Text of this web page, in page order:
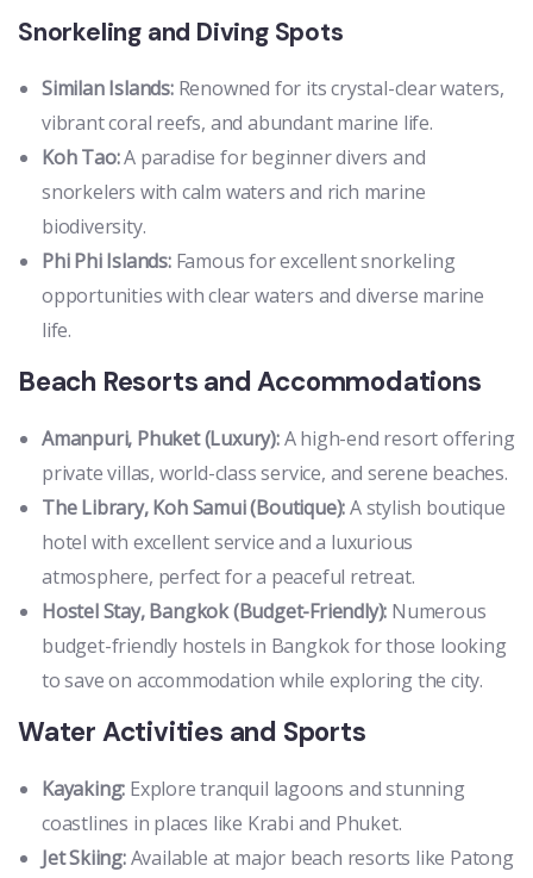
Snorkeling and Diving Spots
Similan Islands:Renowned for its crystal-clear waters,
vibrant coral reefs, and abundant marine life.
Koh Tao:A paradise for beginner divers and
snorkelers with calm waters and rich marine
biodiversity.
Phi Phi Islands:Famous for excellent snorkeling
opportunities with clear waters and diverse marine
life.
Beach Resorts and Accommodations
Amanpuri, Phuket (Luxury):A high-end resort offering
private villas, world-class service, and serene beaches.
The Library, Koh Samui (Boutique):A stylish boutique
hotel with excellent service and a luxurious
atmosphere, perfect for a peaceful retreat.
Hostel Stay, Bangkok (Budget-Friendly): Numerous
budget-friendly hostels in Bangkok for those looking
to save on accommodation while exploring the city.
Water Activities and Sports
Kayaking: Explore tranquil lagoons and stunning
coastlines in places like Krabi and Phuket.
Jet Skiing:Available at major beach resorts like Patong